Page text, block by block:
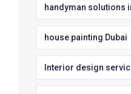
handyman solutions
house painting Dubai
Interior design